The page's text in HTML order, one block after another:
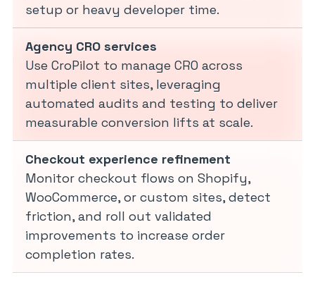
setup or heavy developer time.
Agency CRO services
Use CroPilot to manage CRO across
multiple client sites, leveraging
automated audits and testing to deliver
measurable conversion lifts at scale.
Checkout experience refinement
Monitor checkout flows on Shopify,
WooCommerce, or custom sites, detect
friction, and roll out validated
improvements to increase order
completion rates.